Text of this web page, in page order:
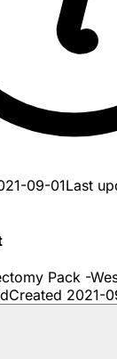
09-01Last
Pack -
Created 2021-